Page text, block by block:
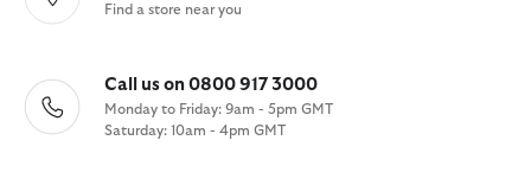
Find a store near you
Call us on 0800 917 3000
Monday to Friday: 9am - 5pm GMT
Saturday: 10am - 4pm GMT